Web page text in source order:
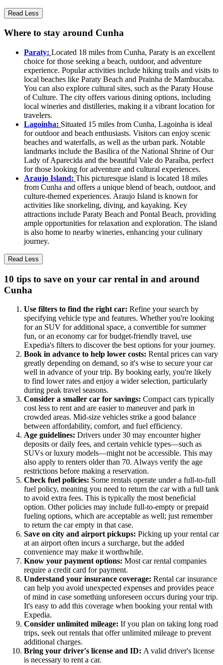
Read Less
Where to stay around Cunha
Paraty: Located 18 miles from Cunha, Paraty is an excellent
choice for those seeking a beach, outdoor, and adventure
experience. Popular activities include hiking trails and visits to
local beaches like Paraty Beach and Prainha de Mambucaba.
You can also explore cultural sites, such as the Paraty House
of Culture. The city offers various dining options, including
local wineries and distilleries, making it a vibrant location for
travelers.
Lagoinha: Situated 15 miles from Cunha, Lagoinha is ideal
for outdoor and beach enthusiasts. Visitors can enjoy scenic
beaches and waterfalls, as well as the urban park. Notable
landmarks include the Basilica of the National Shrine of Our
Lady of Aparecida and the beautiful Vale do Paraíba, perfect
for those looking for adventure and cultural experiences.
Araujo Island: This picturesque island is located 18 miles
from Cunha and offers a unique blend of beach, outdoor, and
culture-themed experiences. Araujo Island is known for
activities like snorkeling, diving, and kayaking. Key
attractions include Paraty Beach and Pontal Beach, providing
ample opportunities for relaxation and exploration. The island
is also home to nearby wineries, enhancing your culinary
journey.
Read Less
10 tips to save on your car rental in and around
Cunha
Use filters to find the right car: Refine your search by
specifying vehicle type and features. Whether you're looking
for an SUV for additional space, a convertible for summer
fun, or an economy car for budget-friendly travel, use
Expedia's filters to discover the best options for your journey.
Book in advance to help lower costs: Rental prices can vary
greatly depending on demand, so it's wise to secure your car
well in advance of your trip. By booking early, you're likely
to find lower rates and enjoy a wider selection, particularly
during peak travel seasons.
Consider a smaller car for savings: Compact cars typically
cost less to rent and are easier to maneuver and park in
crowded areas. Mid-size vehicles strike a good balance
between affordability, comfort, and fuel efficiency.
Age guidelines: Drivers under 30 may encounter higher
deposits or daily fees, and certain vehicle types—such as
SUVs or luxury models—might not be accessible. This may
also apply to renters older than 70. Always verify the age
restrictions before making a reservation.
Check fuel policies: Some rentals operate under a full-to-full
fuel policy, meaning you need to return the car with a full tank
to avoid extra fees. This is typically the most beneficial
option. Other policies may include full-to-empty or prepaid
fueling options, which are acceptable as well; just remember
to return the car empty in that case.
Save on city and airport pickups: Picking up your rental car
at an airport often incurs a surcharge, but the added
convenience may make it worthwhile.
Know your payment options: Most car rental companies
require a credit card for payment.
Understand your insurance coverage: Rental car insurance
can help you avoid unexpected expenses and provides peace
of mind in case something unforeseen occurs during your trip.
It's easy to add this coverage when booking your rental with
Expedia.
Consider unlimited mileage: If you plan on taking long road
trips, seek out rentals that offer unlimited mileage to prevent
additional charges.
Bring your driver's license and ID: A valid driver's license
is necessary to rent a car.